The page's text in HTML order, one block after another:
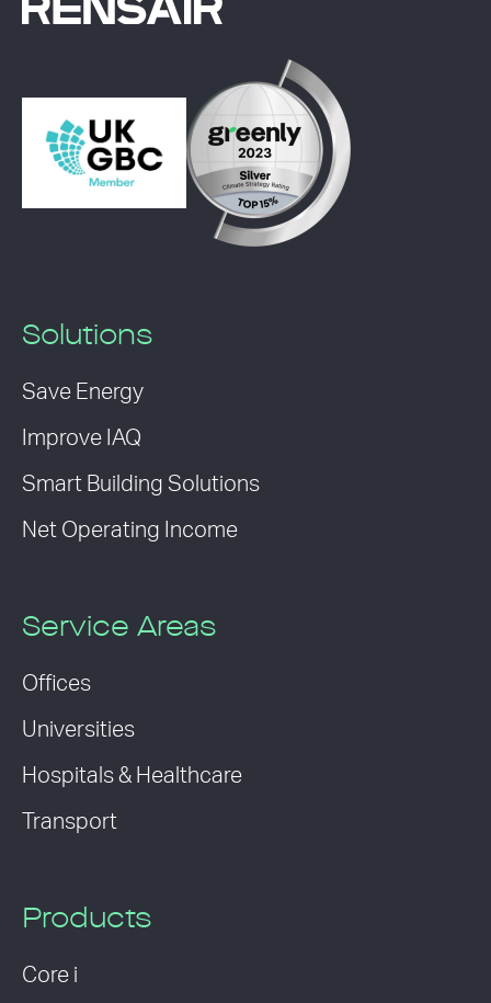
Solutions
Save Energy
Improve IAQ
Smart Building Solutions
Net Operating Income
Service Areas
Offices
Universities
Hospitals & Healthcare
Transport
Products
Core i